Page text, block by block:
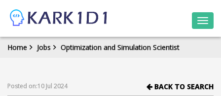
Home Jobs Optimization and Simulation Scientist
Posted on:10 Jul 2024 BACK TO SEARCH